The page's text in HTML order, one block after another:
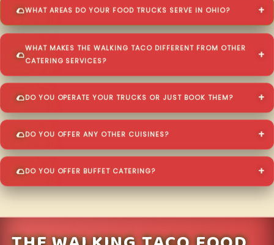
WHAT AREAS DO YOUR FOOD TRUCKS SERVE IN OHIO?
WHAT MAKES THE WALKING TACO DIFFERENT FROM OTHER
CATERING SERVICES?
DO YOU OPERATE YOUR TRUCKS OR JUST BOOK THEM?
DO YOU OFFER ANY OTHER CUISINES?
DO YOU OFFER BUFFET CATERING?